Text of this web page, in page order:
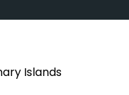
Islands